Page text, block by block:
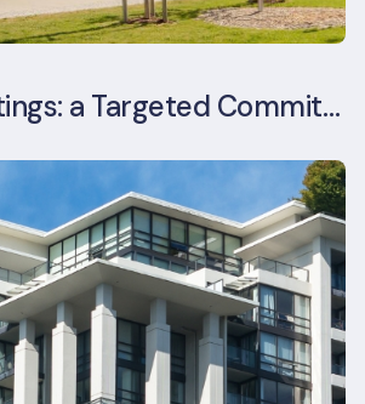
The Well Ratings: a Targeted Commitment to Occupant Health and Wellbeing